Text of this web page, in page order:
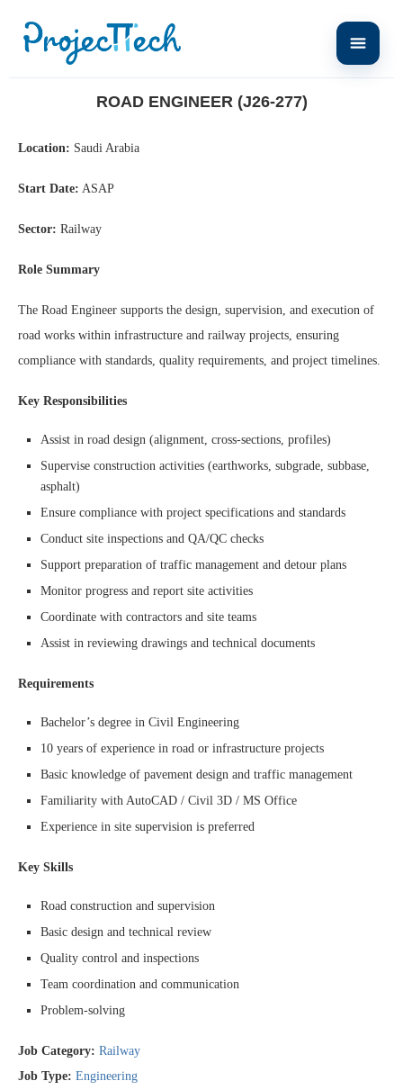
ROAD ENGINEER (J26-277)
Location: Saudi Arabia
Start Date: ASAP
Sector: Railway
Role Summary
The Road Engineer supports the design, supervision, and execution of
road works within infrastructure and railway projects, ensuring
compliance with standards, quality requirements, and project timelines.
Key Responsibilities
Assist in road design (alignment, cross-sections, profiles)
Supervise construction activities (earthworks, subgrade, subbase,
asphalt)
Ensure compliance with project specifications and standards
Conduct site inspections and QA/QC checks
Support preparation of traffic management and detour plans
Monitor progress and report site activities
Coordinate with contractors and site teams
Assist in reviewing drawings and technical documents
Requirements
Bachelor’s degree in Civil Engineering
10 years of experience in road or infrastructure projects
Basic knowledge of pavement design and traffic management
Familiarity with AutoCAD / Civil 3D / MS Office
Experience in site supervision is preferred
Key Skills
Road construction and supervision
Basic design and technical review
Quality control and inspections
Team coordination and communication
Problem-solving
Job Category: Railway
Job Type: Engineering